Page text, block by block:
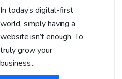
In today’s digital-first
world, simply having a
website isn’t enough. To
truly grow your
business...